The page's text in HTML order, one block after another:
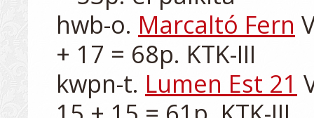
hwb-o. Marcaltó Fern
+ 17 = 68p. KTK-III
kwpn-t. Lumen Est 21